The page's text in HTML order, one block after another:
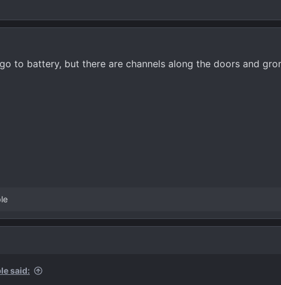
to battery, but there are channels along the doors and
said: